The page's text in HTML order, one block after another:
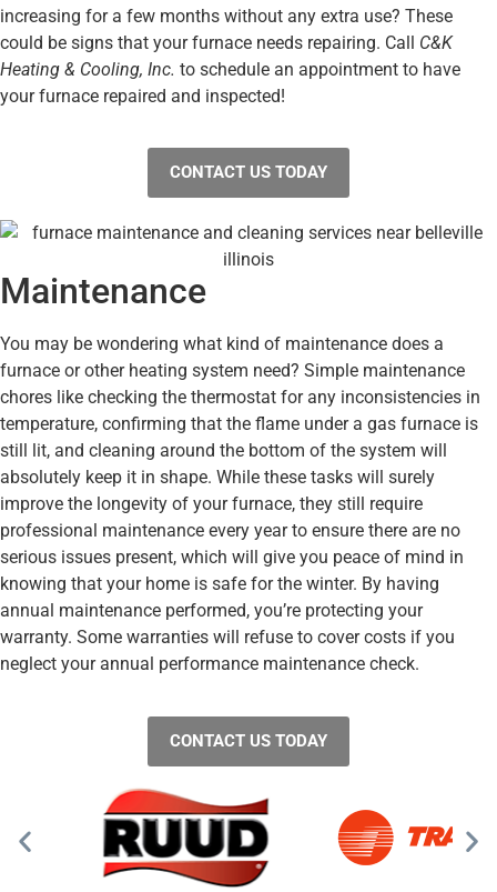
increasing for a few months without any extra use? These
could be signs that your furnace needs repairing. Call C&K
Heating & Cooling, Inc. to schedule an appointment to have
your furnace repaired and inspected!
CONTACT US TODAY
Maintenance
You may be wondering what kind of maintenance does a
furnace or other heating system need? Simple maintenance
chores like checking the thermostat for any inconsistencies in
temperature, confirming that the flame under a gas furnace is
still lit, and cleaning around the bottom of the system will
absolutely keep it in shape. While these tasks will surely
improve the longevity of your furnace, they still require
professional maintenance every year to ensure there are no
serious issues present, which will give you peace of mind in
knowing that your home is safe for the winter. By having
annual maintenance performed, you’re protecting your
warranty. Some warranties will refuse to cover costs if you
neglect your annual performance maintenance check.
CONTACT US TODAY